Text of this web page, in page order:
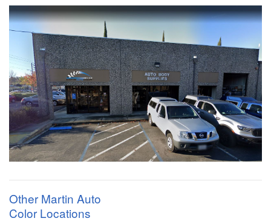
Other Martin Auto
Color Locations